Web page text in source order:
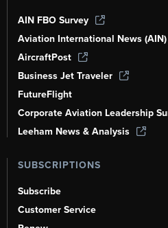
AIN FBO Survey
Aviation International News (AIN)
AircraftPost
Business Jet Traveler
FutureFlight
Corporate Aviation Leadership
Leeham News & Analysis
SUBSCRIPTIONS
Subscribe
Customer Service